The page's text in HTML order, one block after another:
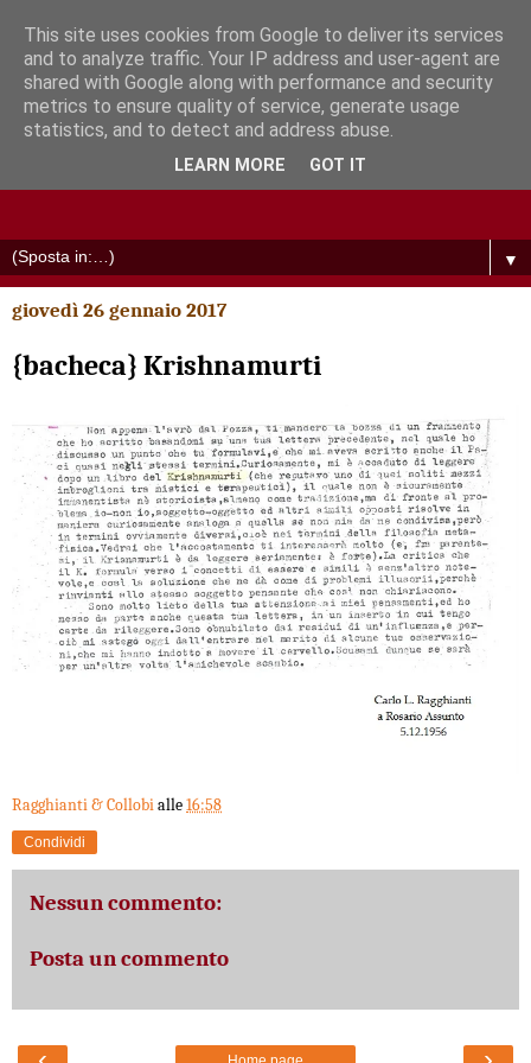
▼
giovedì 26 gennaio 2017
{bacheca} Krishnamurti
Ragghianti & Collobialle16:58
Condividi
Nessun commento:
Posta un commento
This site uses cookies from Google to deliver its services
and to analyze traffic. Your IP address and user-agent are
shared with Google along with performance and security
metrics to ensure quality of service, generate usage
statistics, and to detect and address abuse.
LEARN MORE GOT IT